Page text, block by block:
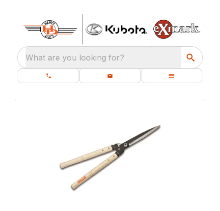
What are you looking for?